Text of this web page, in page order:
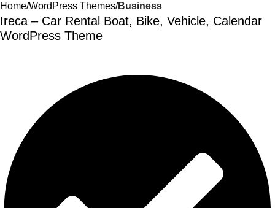
Home WordPress Themes Business
Ireca – Car Rental Boat, Bike, Vehicle, Calendar
WordPress Theme